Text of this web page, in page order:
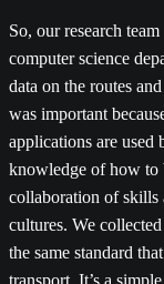
So, our research
computer science
data on the routes
was important
applications are used
knowledge of how to
collaboration of skills
cultures. We
the same standard
transport. It’s a